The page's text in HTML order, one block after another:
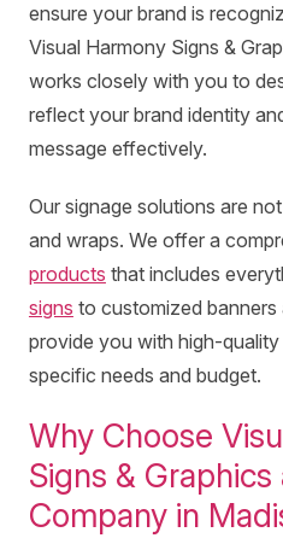
ensure your brand is
Visual Harmony Signs &
works closely with you to
reflect your brand identity
message effectively.
Our signage solutions are
and wraps. We offer a
products that includes
signs to customized banners
provide you with high-
specific needs and budget.
Why Choose
Signs & Graphics
Company in